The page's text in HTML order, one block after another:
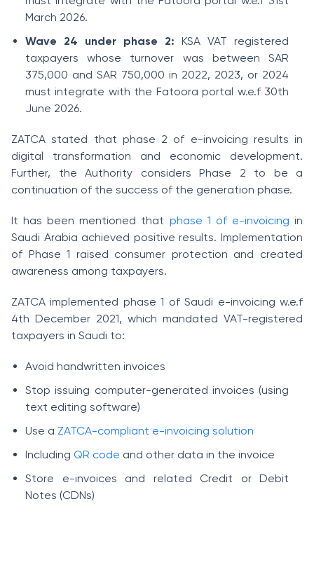
March 2026.
Wave 24 under phase 2: KSA VAT registered
taxpayers whose turnover was between SAR
375,000 and SAR 750,000 in 2022, 2023, or 2024
must integrate with the Fatoora portal w.e.f 30th
June 2026.
ZATCA stated that phase 2 of e-invoicing results in
digital transformation and economic development.
Further, the Authority considers Phase 2 to be a
continuation of the success of the generation phase.
It has been mentioned that phase 1 of e-invoicing in
Saudi Arabia achieved positive results. Implementation
of Phase 1 raised consumer protection and created
awareness among taxpayers.
ZATCA implemented phase 1 of Saudi e-invoicing w.e.f
4th December 2021, which mandated VAT-registered
taxpayers in Saudi to:
Avoid handwritten invoices
Stop issuing computer-generated invoices (using
text editing software)
Use a ZATCA-compliant e-invoicing solution
Including QR code and other data in the invoice
Store e-invoices and related Credit or Debit
Notes (CDNs)